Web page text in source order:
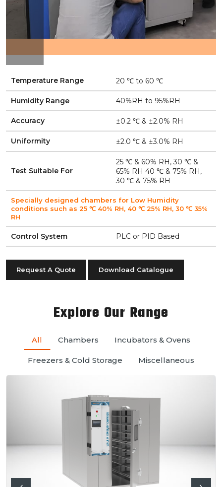
Temperature Range 20 ℃ to 60 ℃
Humidity Range 40%RH to 95%RH
Accuracy ±0.2 ℃ & ±2.0% RH
Uniformity ±2.0 ℃ & ±3.0% RH
Test Suitable For
25 ℃ & 60% RH, 30 ℃ &
65% RH 40 ℃ & 75% RH,
30 ℃ & 75% RH
Specially designed chambers for Low Humidity
conditions such as 25 ℃ 40% RH, 40 ℃ 25% RH, 30 ℃ 35%
RH
Control System PLC or PID Based
Request A Quote Download Catalogue
Explore Our Range
All Chambers Incubators & Ovens
Freezers & Cold Storage Miscellaneous